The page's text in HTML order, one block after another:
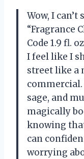
Wow, I
“Fragrance
Code 1.9 fl.
I feel like I
street like a
sage, and
magically
knowing
can
worrying